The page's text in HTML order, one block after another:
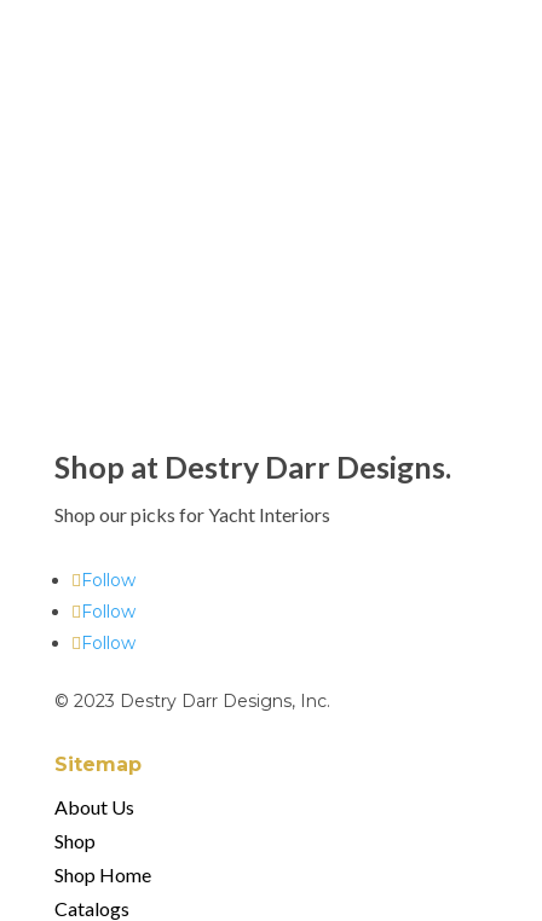
Shop at Destry Darr Designs.
Shop our picks for Yacht Interiors
Follow
Follow
Follow
© 2023 Destry Darr Designs, Inc.
Sitemap
About Us
Shop
Shop Home
Catalogs